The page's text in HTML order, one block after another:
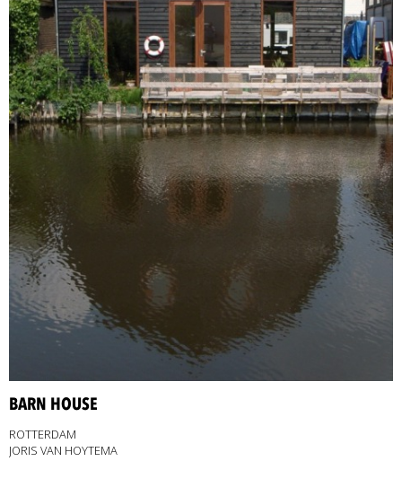
BARN HOUSE
ROTTERDAM
JORIS VAN HOYTEMA